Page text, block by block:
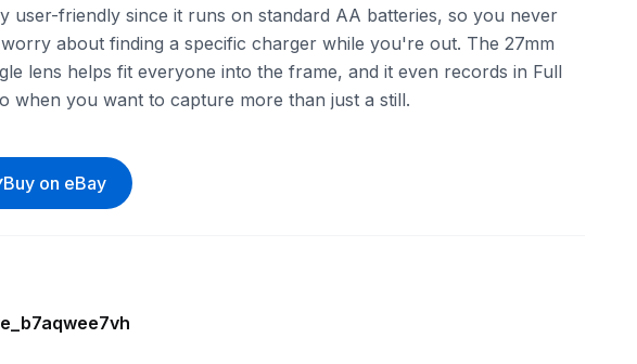
user-friendly since it runs on standard AA batteries, so you never
about finding a specific charger while you're out. The 27mm
lens helps fit everyone into the frame, and it even records in Full
when you want to capture more than just a still.
Buy on eBay